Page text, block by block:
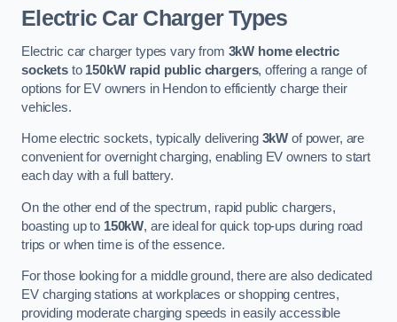
Electric Car Charger Types
Electric car charger types vary from 3kW home electric
socketsto 150kW rapid public chargers, offering a range of
options for EV owners in Hendon to efficiently charge their
vehicles.
Home electric sockets, typically delivering 3kW of power, are
convenient for overnight charging, enabling EV owners to start
each day with a full battery.
On the other end of the spectrum, rapid public chargers,
boasting up to 150kW, are ideal for quick top-ups during road
trips or when time is of the essence.
For those looking for a middle ground, there are also dedicated
EV charging stations at workplaces or shopping centres,
providing moderate charging speeds in easily accessible